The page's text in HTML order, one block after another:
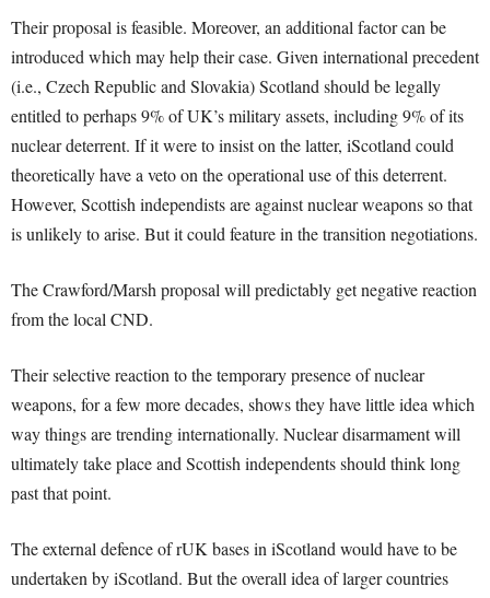
Their proposal is feasible. Moreover, an additional factor can be
introduced which may help their case. Given international precedent
(i.e., Czech Republic and Slovakia) Scotland should be legally
entitled to perhaps 9% of UK’s military assets, including 9% of its
nuclear deterrent. If it were to insist on the latter, iScotland could
theoretically have a veto on the operational use of this deterrent.
However, Scottish independists are against nuclear weapons so that
is unlikely to arise. But it could feature in the transition negotiations.
The Crawford/Marsh proposal will predictably get negative reaction
from the local CND.
Their selective reaction to the temporary presence of nuclear
weapons, for a few more decades, shows they have little idea which
way things are trending internationally. Nuclear disarmament will
ultimately take place and Scottish independents should think long
past that point.
The external defence of rUK bases in iScotland would have to be
undertaken by iScotland. But the overall idea of larger countries